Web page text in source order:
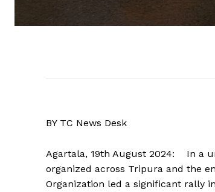
BY TC News Desk
Agartala, 19th August 2024: In a
organized across Tripura and the
Organization led a significant rally